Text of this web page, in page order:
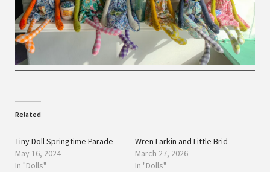
Related
Tiny Doll Springtime Parade
May 16, 2024
In "Dolls"
Wren Larkin and Little Brid
March 27, 2026
In "Dolls"